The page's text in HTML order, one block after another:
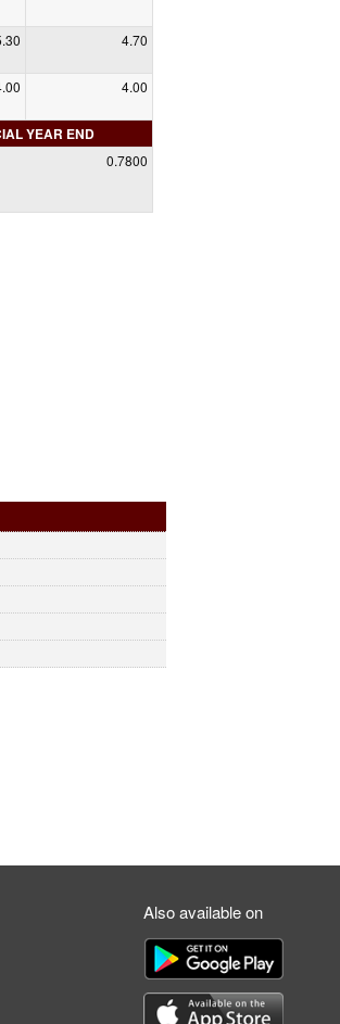
4.70
4.00
YEAR END
0.7800
Also available on